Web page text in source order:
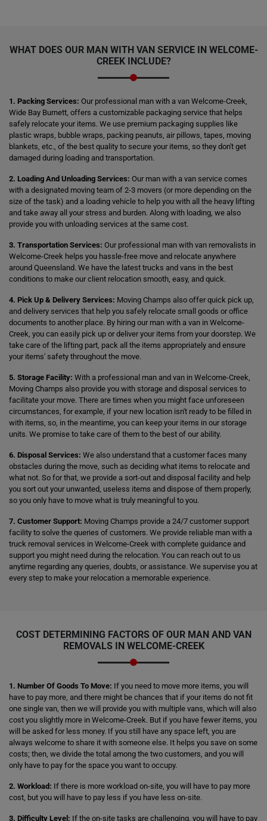
WHAT DOES OUR MAN WITH VAN SERVICE IN WELCOME-
CREEK INCLUDE?
1. Packing Services: Our professional man with a van Welcome-Creek,
Wide Bay Burnett, offers a customizable packaging service that helps
safely relocate your items. We use premium packaging supplies like
plastic wraps, bubble wraps, packing peanuts, air pillows, tapes, moving
blankets, etc., of the best quality to secure your items, so they don't get
damaged during loading and transportation.
2. Loading And Unloading Services: Our man with a van service comes
with a designated moving team of 2-3 movers (or more depending on the
size of the task) and a loading vehicle to help you with all the heavy lifting
and take away all your stress and burden. Along with loading, we also
provide you with unloading services at the same cost.
3. Transportation Services: Our professional man with van removalists in
Welcome-Creek helps you hassle-free move and relocate anywhere
around Queensland. We have the latest trucks and vans in the best
conditions to make our client relocation smooth, easy, and quick.
4. Pick Up & Delivery Services: Moving Champs also offer quick pick up,
and delivery services that help you safely relocate small goods or office
documents to another place. By hiring our man with a van in Welcome-
Creek, you can easily pick up or deliver your items from your doorstep. We
take care of the lifting part, pack all the items appropriately and ensure
your items' safety throughout the move.
5. Storage Facility: With a professional man and van in Welcome-Creek,
Moving Champs also provide you with storage and disposal services to
facilitate your move. There are times when you might face unforeseen
circumstances, for example, if your new location isn't ready to be filled in
with items, so, in the meantime, you can keep your items in our storage
units. We promise to take care of them to the best of our ability.
6. Disposal Services: We also understand that a customer faces many
obstacles during the move, such as deciding what items to relocate and
what not. So for that, we provide a sort-out and disposal facility and help
you sort out your unwanted, useless items and dispose of them properly,
so you only have to move what is truly meaningful to you.
7. Customer Support: Moving Champs provide a 24/7 customer support
facility to solve the queries of customers. We provide reliable man with a
truck removal services in Welcome-Creek with complete guidance and
support you might need during the relocation. You can reach out to us
anytime regarding any queries, doubts, or assistance. We supervise you at
every step to make your relocation a memorable experience.
COST DETERMINING FACTORS OF OUR MAN AND VAN
REMOVALS IN WELCOME-CREEK
1. Number Of Goods To Move: If you need to move more items, you will
have to pay more, and there might be chances that if your items do not fit
one single van, then we will provide you with multiple vans, which will also
cost you slightly more in Welcome-Creek. But if you have fewer items, you
will be asked for less money. If you still have any space left, you are
always welcome to share it with someone else. It helps you save on some
costs; then, we divide the total among the two customers, and you will
only have to pay for the space you want to occupy.
2. Workload: If there is more workload on-site, you will have to pay more
cost, but you will have to pay less if you have less on-site.
3. Difficulty Level: If the on-site tasks are challenging, you will have to pay